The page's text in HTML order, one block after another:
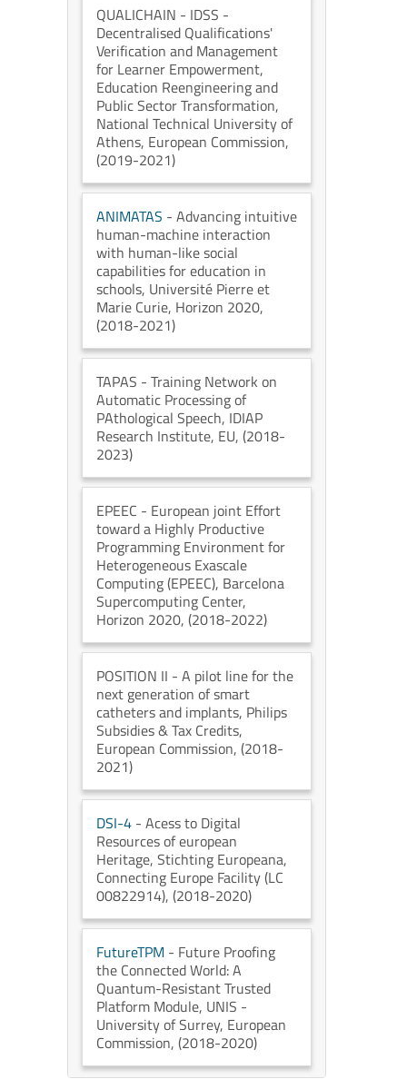
QUALICHAIN - IDSS -
Decentralised Qualifications'
Verification and Management
for Learner Empowerment,
Education Reengineering and
Public Sector Transformation,
National Technical University of
Athens, European Commission,
(2019-2021)
ANIMATAS - Advancing intuitive
human-machine interaction
with human-like social
capabilities for education in
schools, Université Pierre et
Marie Curie, Horizon 2020,
(2018-2021)
TAPAS - Training Network on
Automatic Processing of
PAthological Speech, IDIAP
Research Institute, EU, (2018-
2023)
EPEEC - European joint Effort
toward a Highly Productive
Programming Environment for
Heterogeneous Exascale
Computing (EPEEC), Barcelona
Supercomputing Center,
Horizon 2020, (2018-2022)
POSITION II - A pilot line for the
next generation of smart
catheters and implants, Philips
Subsidies & Tax Credits,
European Commission, (2018-
2021)
DSI-4 - Acess to Digital
Resources of european
Heritage, Stichting Europeana,
Connecting Europe Facility (LC
00822914), (2018-2020)
FutureTPM - Future Proofing
the Connected World: A
Quantum-Resistant Trusted
Platform Module, UNIS -
University of Surrey, European
Commission, (2018-2020)